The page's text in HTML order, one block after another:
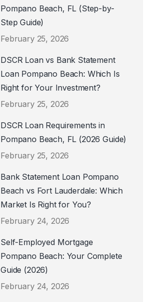
Pompano Beach, FL (Step-by-
Step Guide)
February 25, 2026
DSCR Loan vs Bank Statement
Loan Pompano Beach: Which Is
Right for Your Investment?
February 25, 2026
DSCR Loan Requirements in
Pompano Beach, FL (2026 Guide)
February 25, 2026
Bank Statement Loan Pompano
Beach vs Fort Lauderdale: Which
Market Is Right for You?
February 24, 2026
Self-Employed Mortgage
Pompano Beach: Your Complete
Guide (2026)
February 24, 2026